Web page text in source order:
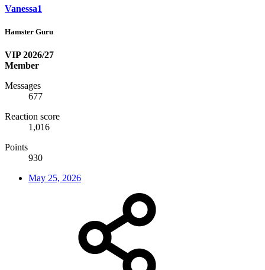
Vanessa1
Hamster Guru
VIP 2026/27
Member
Messages
677
Reaction score
1,016
Points
930
May 25, 2026